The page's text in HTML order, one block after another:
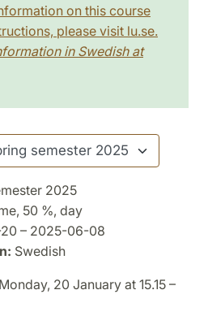
on this course
please visit lu.se.
in Swedish at
2025
50 %, day
– 2025-06-08
Swedish
Monday, 20 January at 15.15 –